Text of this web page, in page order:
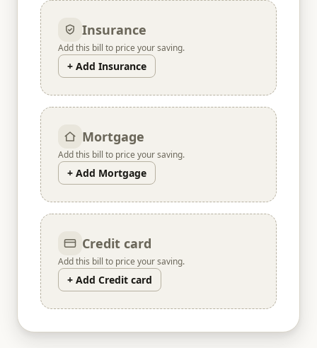
Insurance
Add this bill to price your saving.
+ Add Insurance
Mortgage
Add this bill to price your saving.
+ Add Mortgage
Credit card
Add this bill to price your saving.
+ Add Credit card